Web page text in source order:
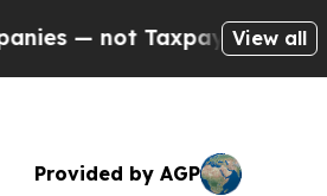
— the Chance toView all
Provided by AGP